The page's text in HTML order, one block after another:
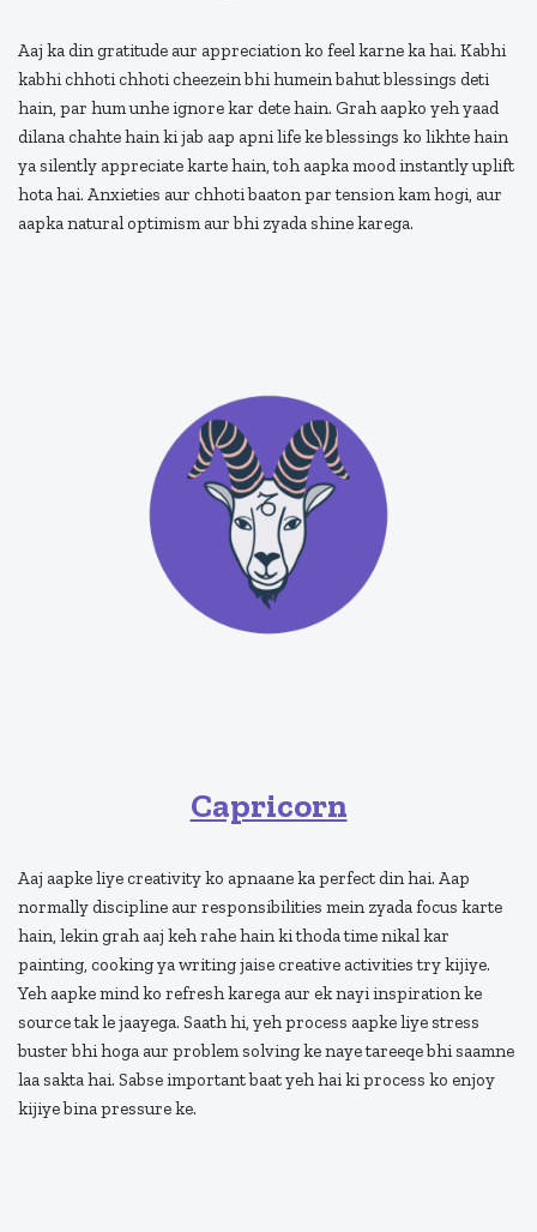
Aaj ka din gratitude aur appreciation ko feel karne ka hai. Kabhi
kabhi chhoti chhoti cheezein bhi humein bahut blessings deti
hain, par hum unhe ignore kar dete hain. Grah aapko yeh yaad
dilana chahte hain ki jab aap apni life ke blessings ko likhte hain
ya silently appreciate karte hain, toh aapka mood instantly uplift
hota hai. Anxieties aur chhoti baaton par tension kam hogi, aur
aapka natural optimism aur bhi zyada shine karega.
Capricorn
Aaj aapke liye creativity ko apnaane ka perfect din hai. Aap
normally discipline aur responsibilities mein zyada focus karte
hain, lekin grah aaj keh rahe hain ki thoda time nikal kar
painting, cooking ya writing jaise creative activities try kijiye.
Yeh aapke mind ko refresh karega aur ek nayi inspiration ke
source tak le jaayega. Saath hi, yeh process aapke liye stress
buster bhi hoga aur problem solving ke naye tareeqe bhi saamne
laa sakta hai. Sabse important baat yeh hai ki process ko enjoy
kijiye bina pressure ke.